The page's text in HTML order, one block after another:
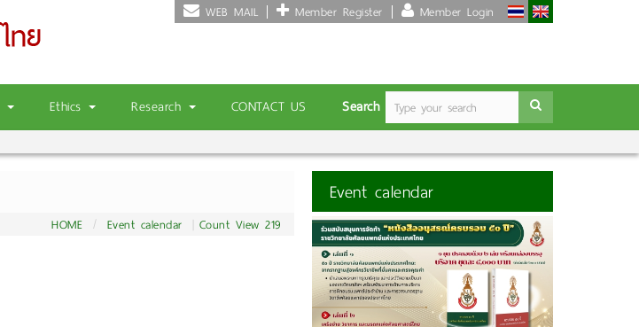
WEB MAIL Member Register Member Login
Ethics Research CONTACT US Search
HOME Event calendar Count View 219
Event calendar